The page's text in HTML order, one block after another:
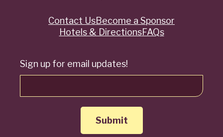
Sign up for email updates!
QuickContact UsBecome a Sponsor
Hotels & DirectionsFAQs